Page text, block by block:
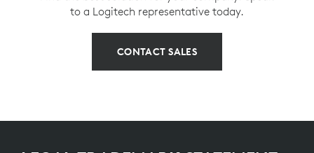
to a Logitech representative today.
CONTACT SALES